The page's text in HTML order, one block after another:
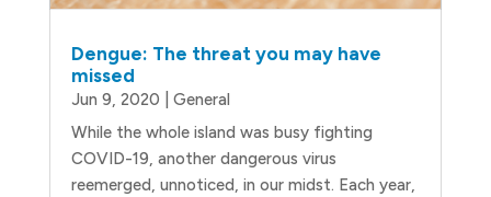
Dengue: The threat you may have
missed
Jun 9, 2020
General
While the whole island was busy fighting
COVID-19, another dangerous virus
reemerged, unnoticed, in our midst. Each year,